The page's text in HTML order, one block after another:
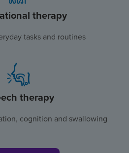
therapy
tasks and routines
therapy
cognition and swallowing